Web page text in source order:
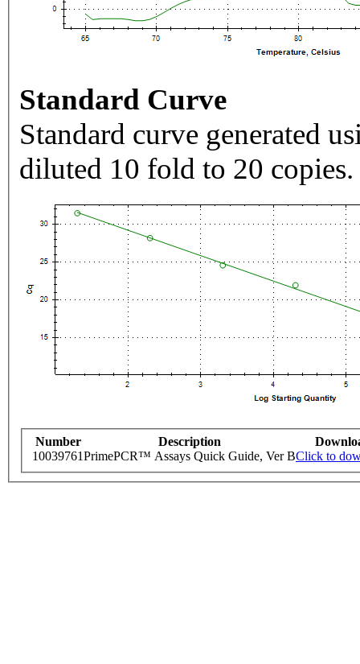
Standard Curve
Standard curve generated
diluted 10 fold to 20 copies.
Number Description
10039761PrimePCR™ Assays Quick Guide, Ver BClick to